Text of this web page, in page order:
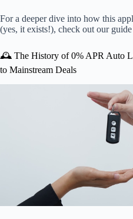
For a deeper dive into how this
(yes, it exists!), check out our
🕰️ The History of 0% APR Auto
to Mainstream Deals